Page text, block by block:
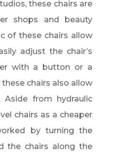
these chairs are
shops and beauty
of these chairs allow
adjust the chair’s
with a button or a
chairs also allow
from hydraulic
chairs as a cheaper
by turning the
the chairs along the